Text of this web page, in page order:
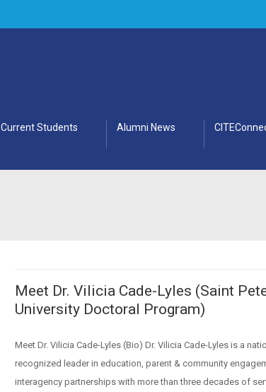
Current Students Alumni News
Meet Dr. Vilicia Cade-Lyles (Saint
University Doctoral Program)
Meet Dr. Vilicia Cade-Lyles (Bio) Dr. Vilicia Cade-Lyles is a
recognized leader in education, parent & community
interagency partnerships with more than three decades of